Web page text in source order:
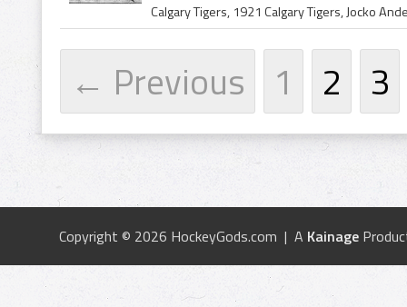
← Previous 1 2 3
Copyright © 2026 HockeyGods.com | A Kainage